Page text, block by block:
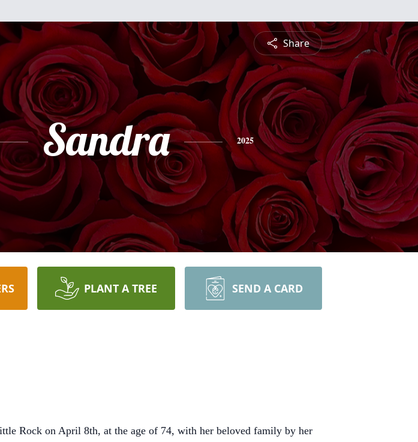
Share
Sandra 2025
PLANT A TREE SEND A CARD
Rock on April 8th, at the age of 74, with her beloved family by her